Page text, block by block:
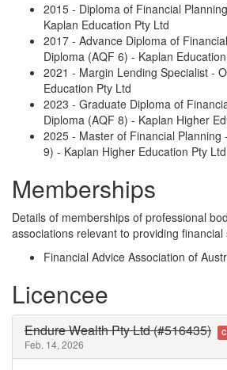
2015 - Diploma of Financial
Kaplan Education Pty Ltd
2017 - Advance Diploma of
Diploma (AQF 6) - Kaplan
2021 - Margin Lending Specialist -
Education Pty Ltd
2023 - Graduate Diploma of
Diploma (AQF 8) - Kaplan Higher
2025 - Master of Financial Planning
9) - Kaplan Higher Education Pty Ltd
Memberships
Details of memberships of professional
associations relevant to providing financial
Financial Advice Association of
Licencee
Endure Wealth Pty Ltd (#516435)
Feb. 14, 2026